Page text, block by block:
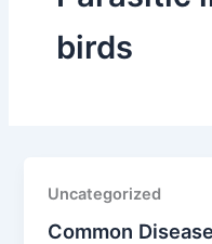
birds
Uncategorized
Common